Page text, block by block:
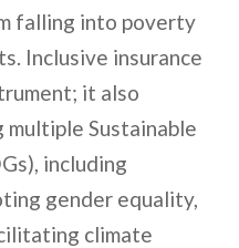
falling into poverty
Inclusive insurance
it also
Sustainable
including
gender equality,
climate